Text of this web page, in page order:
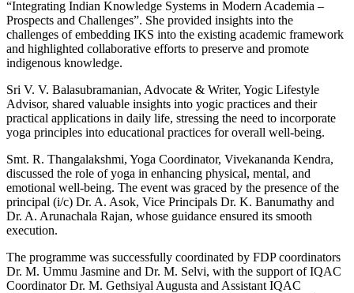
“Integrating Indian Knowledge Systems in Modern Academia –
Prospects and Challenges”. She provided insights into the
challenges of embedding IKS into the existing academic framework
and highlighted collaborative efforts to preserve and promote
indigenous knowledge.
Sri V. V. Balasubramanian, Advocate & Writer, Yogic Lifestyle
Advisor, shared valuable insights into yogic practices and their
practical applications in daily life, stressing the need to incorporate
yoga principles into educational practices for overall well-being.
Smt. R. Thangalakshmi, Yoga Coordinator, Vivekananda Kendra,
discussed the role of yoga in enhancing physical, mental, and
emotional well-being. The event was graced by the presence of the
principal (i/c) Dr. A. Asok, Vice Principals Dr. K. Banumathy and
Dr. A. Arunachala Rajan, whose guidance ensured its smooth
execution.
The programme was successfully coordinated by FDP coordinators
Dr. M. Ummu Jasmine and Dr. M. Selvi, with the support of IQAC
Coordinator Dr. M. Gethsiyal Augusta and Assistant IQAC